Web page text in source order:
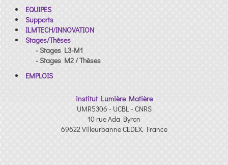
EQUIPES
Supports
ILMTECH/INNOVATION
Stages/Thèses
- Stages L3-M1
- Stages M2 / Thèses
EMPLOIS
institut Lumière Matière
UMR5306 - UCBL - CNRS
10 rue Ada Byron
69622 Villeurbanne CEDEX, France